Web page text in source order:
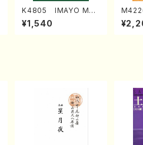
K4805 IMAYO MO
CHIZUKI (Nagauta
Shamisen /Y. KINEY
¥1,540
a
AGI /